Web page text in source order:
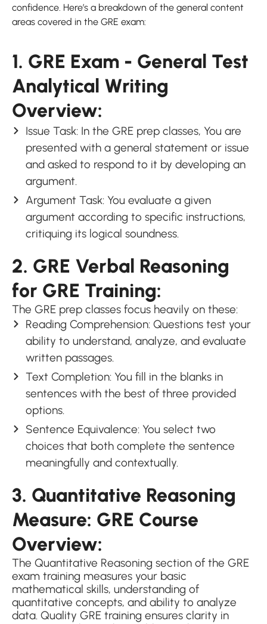
confidence. Here’s a breakdown of the general content
areas covered in the GRE exam:
1. GRE Exam - General Test
Analytical Writing
Overview:
Issue Task: In the GRE prep classes, You are
presented with a general statement or issue
and asked to respond to it by developing an
argument.
Argument Task: You evaluate a given
argument according to specific instructions,
critiquing its logical soundness.
2. GRE Verbal Reasoning
for GRE Training:
The GRE prep classes focus heavily on these:
Reading Comprehension: Questions test your
ability to understand, analyze, and evaluate
written passages.
Text Completion: You fill in the blanks in
sentences with the best of three provided
options.
Sentence Equivalence: You select two
choices that both complete the sentence
meaningfully and contextually.
3. Quantitative Reasoning
Measure: GRE Course
Overview:
The Quantitative Reasoning section of the GRE
exam training measures your basic
mathematical skills, understanding of
quantitative concepts, and ability to analyze
data. Quality GRE training ensures clarity in